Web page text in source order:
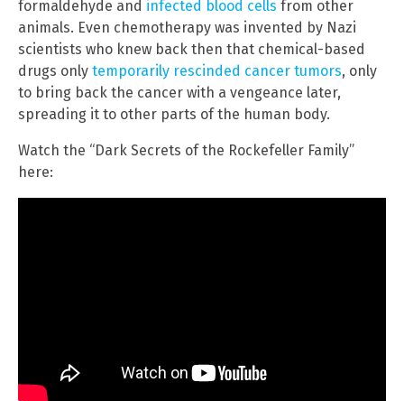
formaldehyde and infected blood cells from other
animals. Even chemotherapy was invented by Nazi
scientists who knew back then that chemical-based
drugs only temporarily rescinded cancer tumors, only
to bring back the cancer with a vengeance later,
spreading it to other parts of the human body.
Watch the “Dark Secrets of the Rockefeller Family”
here: